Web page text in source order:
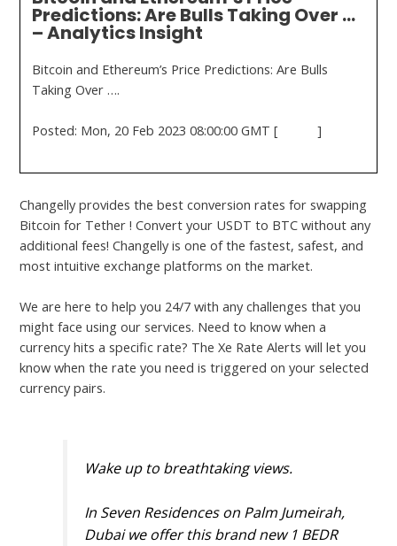
Predictions: Are Bulls Taking Over …
– Analytics Insight
Bitcoin and Ethereum’s Price Predictions: Are Bulls
Taking Over ….
Posted: Mon, 20 Feb 2023 08:00:00 GMT [ source]
Changelly provides the best conversion rates for swapping
Bitcoin for Tether ! Convert your USDT to BTC without any
additional fees! Changelly is one of the fastest, safest, and
most intuitive exchange platforms on the market.
We are here to help you 24/7 with any challenges that you
might face using our services. Need to know when a
currency hits a specific rate? The Xe Rate Alerts will let you
know when the rate you need is triggered on your selected
currency pairs.
Wake up to breathtaking views.
In Seven Residences on Palm Jumeirah,
Dubai we offer this brand new 1 BEDR